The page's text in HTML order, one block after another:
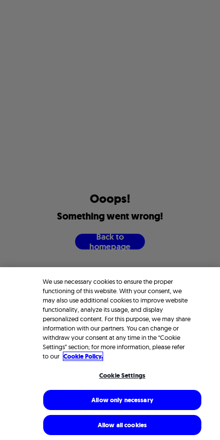
Ooops!
Somethingwentwrong!
Backto
homepage
We use necessary cookies to ensure the proper
functioning of this website. With your consent, we
may also use additional cookies to improve website
functionality, analyze its usage, and display
personalized content. For this purpose, we may share
information with our partners. You can change or
withdraw your consent at any time in the “Cookie
Settings” section; for more information, please refer
to our Cookie Policy.
Cookie Settings
Allow only necessary
Allow all cookies